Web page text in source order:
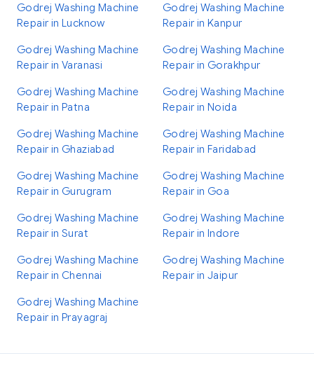
Godrej Washing Machine
Repair in Lucknow
Godrej Washing Machine
Repair in Kanpur
Godrej Washing Machine
Repair in Varanasi
Godrej Washing Machine
Repair in Gorakhpur
Godrej Washing Machine
Repair in Patna
Godrej Washing Machine
Repair in Noida
Godrej Washing Machine
Repair in Ghaziabad
Godrej Washing Machine
Repair in Faridabad
Godrej Washing Machine
Repair in Gurugram
Godrej Washing Machine
Repair in Goa
Godrej Washing Machine
Repair in Surat
Godrej Washing Machine
Repair in Indore
Godrej Washing Machine
Repair in Chennai
Godrej Washing Machine
Repair in Jaipur
Godrej Washing Machine
Repair in Prayagraj